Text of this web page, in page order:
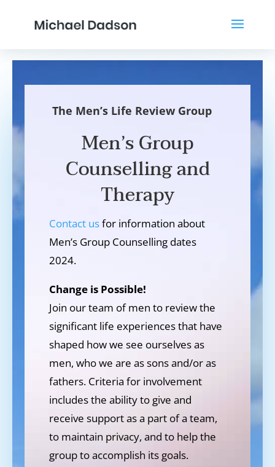
Men’s Group
Counselling and
Therapy
The Men’s Life Review Group
Contact usfor information about
Men’s Group Counselling dates
2024.
Change is Possible!
Join our team of men to review the
significant life experiences that have
shaped how we see ourselves as
men, who we are as sons and/or as
fathers. Criteria for involvement
includes the ability to give and
receive support as a part of a team,
to maintain privacy, and to help the
group to accomplish its goals.